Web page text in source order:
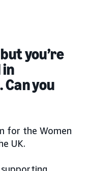
but you’re
in
you
for the Women
UK.